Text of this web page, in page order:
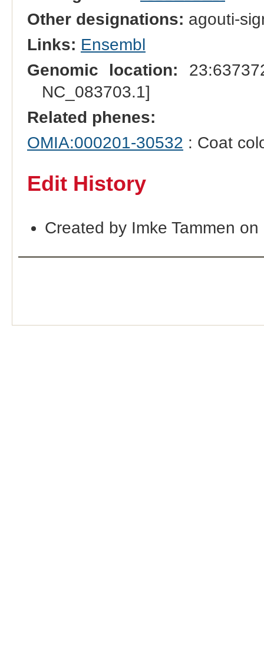
Other designations: agouti-
Links: Ensembl
Genomic location:
NC_083703.1]
Related phenes:
OMIA:000201-30532 : Coat
Edit History
Created by Imke Tammen